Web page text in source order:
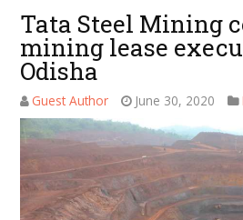
Tata Steel Mining
mining lease
Odisha
Guest Author June 30, 2020